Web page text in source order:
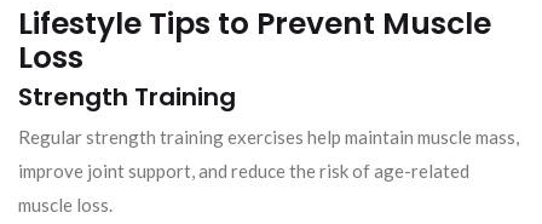
Lifestyle Tips to Prevent Muscle
Loss
Strength Training
Regular strength training exercises help maintain muscle mass,
improve joint support, and reduce the risk of age-related
muscle loss.